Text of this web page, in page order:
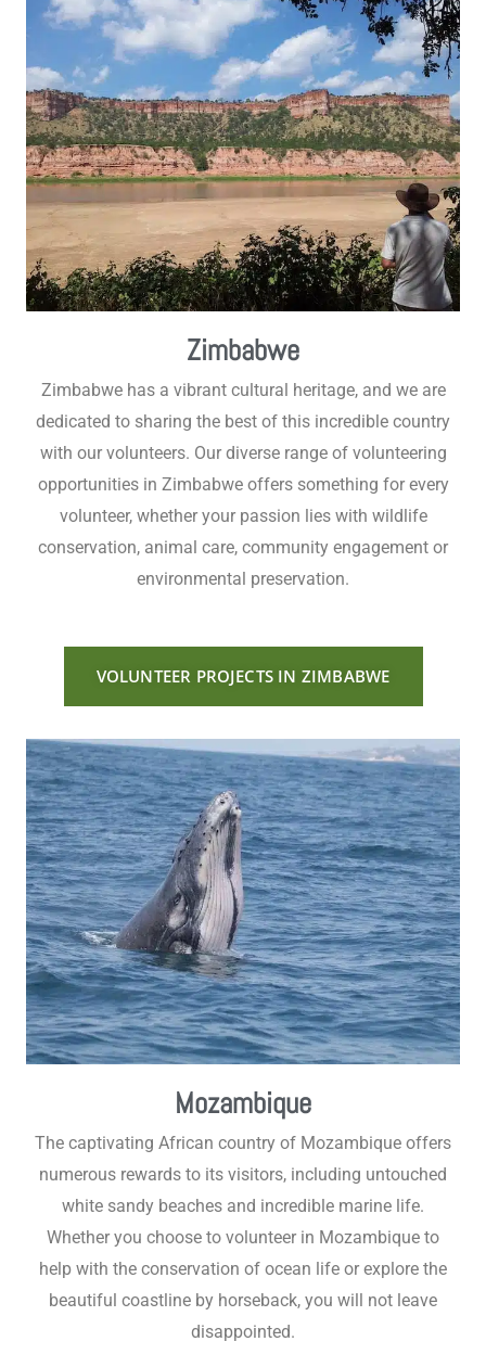
Zimbabwe
Zimbabwe has a vibrant cultural heritage, and we are
dedicated to sharing the best of this incredible country
with our volunteers. Our diverse range of volunteering
opportunities in Zimbabwe offers something for every
volunteer, whether your passion lies with wildlife
conservation, animal care, community engagement or
environmental preservation.
VOLUNTEER PROJECTS IN ZIMBABWE
Mozambique
The captivating African country of Mozambique offers
numerous rewards to its visitors, including untouched
white sandy beaches and incredible marine life.
Whether you choose to volunteer in Mozambique to
help with the conservation of ocean life or explore the
beautiful coastline by horseback, you will not leave
disappointed.